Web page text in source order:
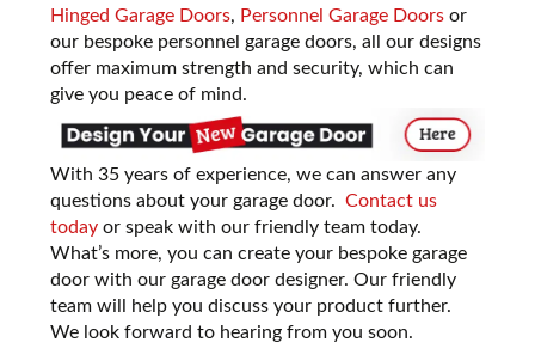
Hinged Garage Doors, Personnel Garage Doors or
our bespoke personnel garage doors, all our designs
offer maximum strength and security, which can
give you peace of mind.
With 35 years of experience, we can answer any
questions about your garage door.Contact us
today orspeak with our friendly team today.
What’s more, you can create your bespoke garage
door with our garage door designer. Our friendly
team will help you discuss your product further.
We look forward to hearing from you soon.